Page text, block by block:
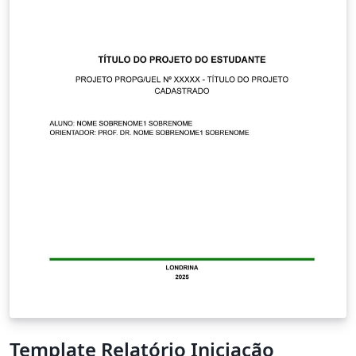
Template Relatório Iniciação